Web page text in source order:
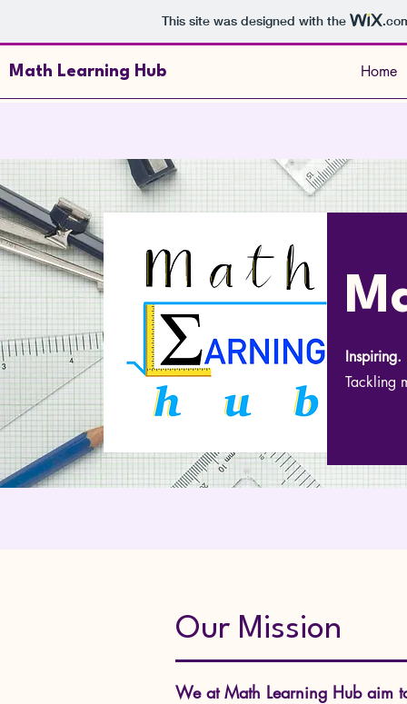
This site was designed with the
Math Learning Hub Home
Tackling
Our Mission
We at Math Learning Hub aim